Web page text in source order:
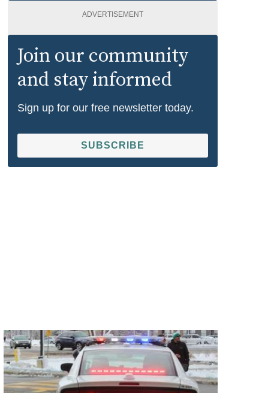
ADVERTISEMENT
Join our community
and stay informed
Sign up for our free newsletter today.
SUBSCRIBE